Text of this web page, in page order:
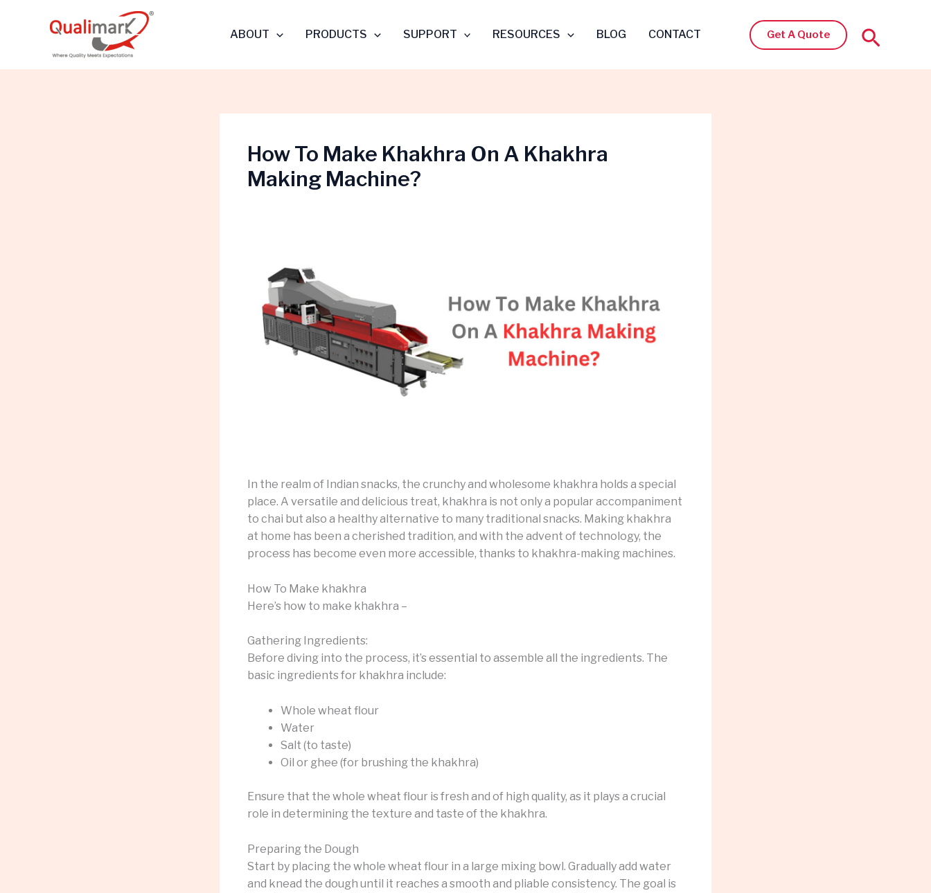
ABOUT PRODUCTS SUPPORT RESOURCES BLOG CONTACT Get A Quote Search
How To Make Khakhra On A Khakhra
Making Machine?
In the realm of Indian snacks, the crunchy and wholesome khakhra holds a special
place. A versatile and delicious treat, khakhra is not only a popular accompaniment
to chai but also a healthy alternative to many traditional snacks. Making khakhra
at home has been a cherished tradition, and with the advent of technology, the
process has become even more accessible, thanks to khakhra-making machines.
How To Make khakhra
Here’s how to make khakhra –
Gathering Ingredients:
Before diving into the process, it’s essential to assemble all the ingredients. The
basic ingredients for khakhra include:
Whole wheat flour
Water
Salt (to taste)
Oil or ghee (for brushing the khakhra)
Ensure that the whole wheat flour is fresh and of high quality, as it plays a crucial
role in determining the texture and taste of the khakhra.
Preparing the Dough
Start by placing the whole wheat flour in a large mixing bowl. Gradually add water
and knead the dough until it reaches a smooth and pliable consistency. The goal is